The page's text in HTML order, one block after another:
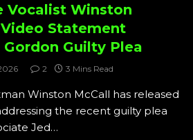
Vocalist Winston
Statement
Guilty Plea
2 3 Mins Read
Winston McCall has released
the recent guilty plea
Jed…